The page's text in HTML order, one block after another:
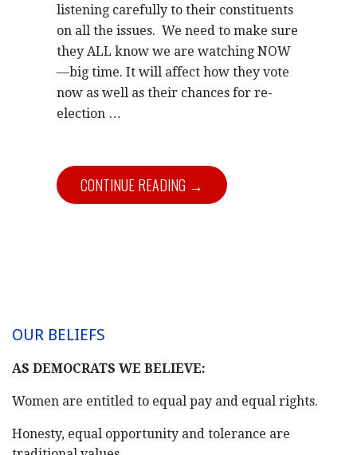
listening carefully to their constituents
on all the issues. We need to make sure
they ALL know we are watching NOW
—big time. It will affect how they vote
now as well as their chances for re-
election …
CONTINUE READING →
OUR BELIEFS
AS DEMOCRATS WE BELIEVE:
Women are entitled to equal pay and equal rights.
Honesty, equal opportunity and tolerance are